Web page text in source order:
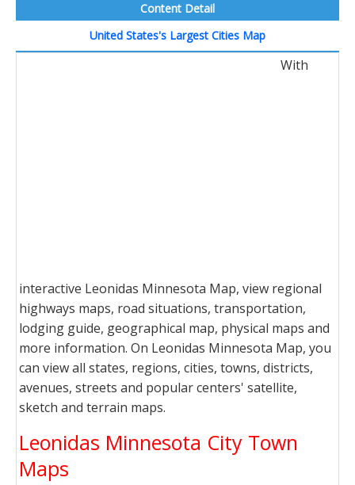
Content Detail
United States's Largest Cities Map
With
interactive Leonidas Minnesota Map, view regional
highways maps, road situations, transportation,
lodging guide, geographical map, physical maps and
more information. On Leonidas Minnesota Map, you
can view all states, regions, cities, towns, districts,
avenues, streets and popular centers' satellite,
sketch and terrain maps.
Leonidas Minnesota City Town
Maps